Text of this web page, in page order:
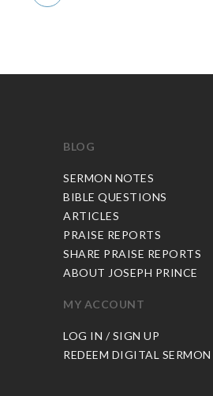
BLOG
SERMON NOTES
BIBLE QUESTIONS
ARTICLES
PRAISE REPORTS
SHARE PRAISE REPORTS
ABOUT JOSEPH PRINCE
MY ACCOUNT
LOG IN / SIGN UP
REDEEM DIGITAL SERMON